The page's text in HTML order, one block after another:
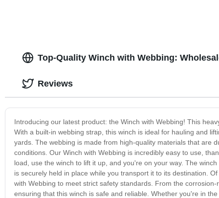
Top-Quality Winch with Webbing:
Introducing our latest product: the Winch with Webbing! This
With a built-in webbing strap, this winch is ideal for hauling and
yards. The webbing is made from high-quality materials that are
conditions. Our Winch with Webbing is incredibly easy to use,
load, use the winch to lift it up, and you're on your way. The
is securely held in place while you transport it to its destination.
with Webbing to meet strict safety standards. From the
ensuring that this winch is safe and reliable. Whether you're in
Reviews